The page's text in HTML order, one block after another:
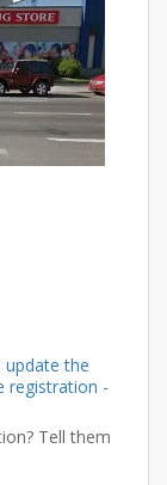
the
registration -
Tell them